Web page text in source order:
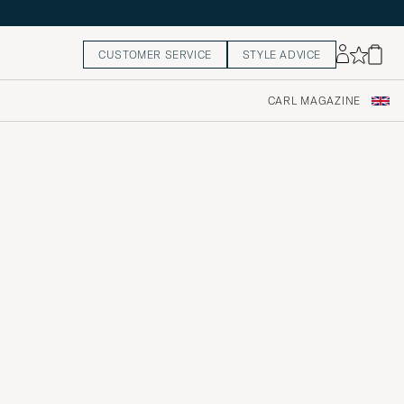
CUSTOMER SERVICE STYLE ADVICE
CARL MAGAZINE